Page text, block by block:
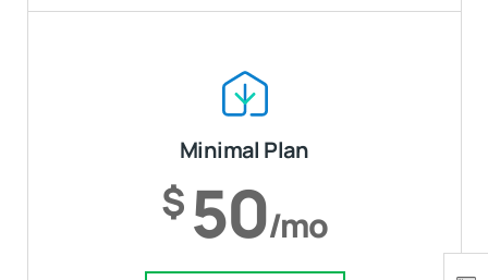
Minimal Plan
$50/mo